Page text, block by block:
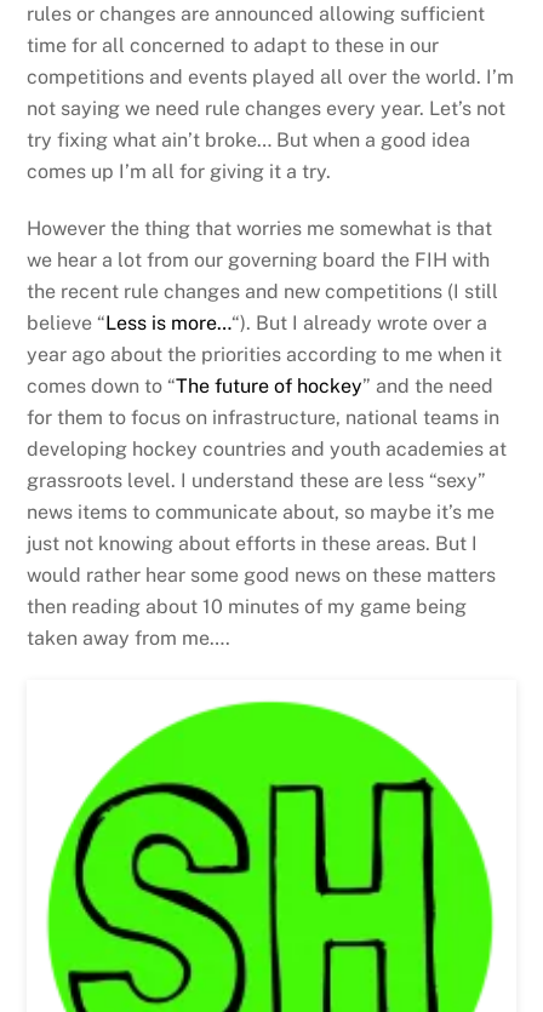
rules or changes are announced allowing sufficient
time for all concerned to adapt to these in our
competitions and events played all over the world. I’m
not saying we need rule changes every year. Let’s not
try fixing what ain’t broke… But when a good idea
comes up I’m all for giving it a try.
However the thing that worries me somewhat is that
we hear a lot from our governing board the FIH with
the recent rule changes and new competitions (I still
believe “Less is more…“). But I already wrote over a
year ago about the priorities according to me when it
comes down to “The future of hockey” and the need
for them to focus on infrastructure, national teams in
developing hockey countries and youth academies at
grassroots level. I understand these are less “sexy”
news items to communicate about, so maybe it’s me
just not knowing about efforts in these areas. But I
would rather hear some good news on these matters
then reading about 10 minutes of my game being
taken away from me….